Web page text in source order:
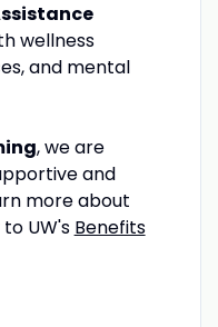
wellness
and mental
, we are
and
more about
UW's Benefits